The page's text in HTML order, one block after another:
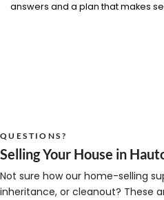
answers and a plan that makes
QUESTIONS?
Selling Your House in
Not sure how our home-selling
inheritance, or cleanout? These